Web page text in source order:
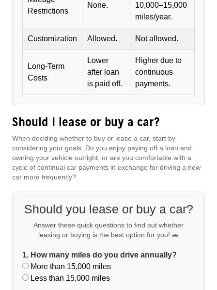
Restrictions
None.
10,000–15,000
miles/year.
Customization Allowed. Not allowed.
Long-Term
Costs
Lower
after loan
is paid off.
Higher due to
continuous
payments.
Should I lease or buy a car?
When deciding whether to buy or lease a car, start by
considering your goals. Do you enjoy paying off a loan and
owning your vehicle outright, or are you comfortable with a
cycle of continual car payments in exchange for driving a new
car more frequently?
Should you lease or buy a car?
Answer these quick questions to find out whether
leasing or buying is the best option for you! 🚗
1. How many miles do you drive annually?
More than 15,000 miles
Less than 15,000 miles